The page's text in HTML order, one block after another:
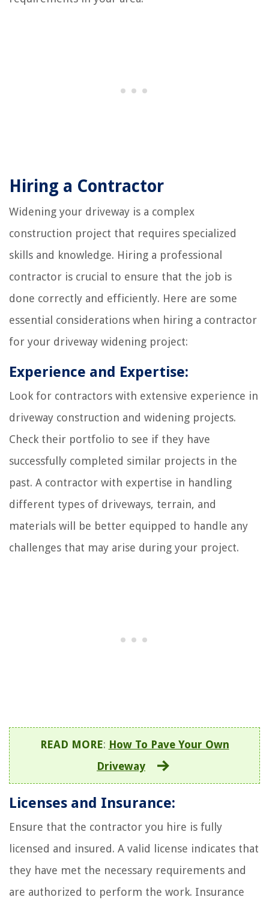
Hiring a Contractor
Widening your driveway is a complex
construction project that requires specialized
skills and knowledge. Hiring a professional
contractor is crucial to ensure that the job is
done correctly and efficiently. Here are some
essential considerations when hiring a contractor
for your driveway widening project:
Experience and Expertise:
Look for contractors with extensive experience in
driveway construction and widening projects.
Check their portfolio to see if they have
successfully completed similar projects in the
past. A contractor with expertise in handling
different types of driveways, terrain, and
materials will be better equipped to handle any
challenges that may arise during your project.
READ MORE: How To Pave Your Own
Driveway
Licenses and Insurance:
Ensure that the contractor you hire is fully
licensed and insured. A valid license indicates that
they have met the necessary requirements and
are authorized to perform the work. Insurance